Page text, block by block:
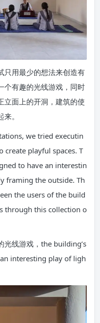
只用最少的想法来创造有
个有趣的光线游戏，同时
立面上的开洞，建筑的使
。
we tried executin
create playful spaces. T
to have an interestin
framing the outside. Th
the users of the build
through this collection o
线游戏，the building’s
interesting play of ligh